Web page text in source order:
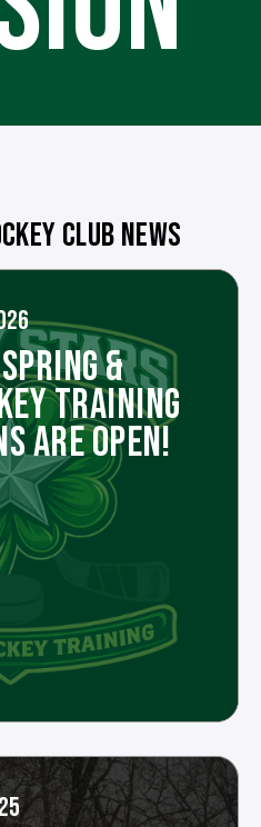
CLUB NEWS
&
TRAINING
ARE OPEN!